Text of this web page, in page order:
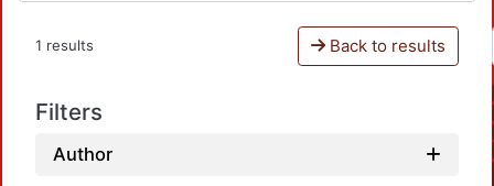
1 results Back to results
Filters
Author